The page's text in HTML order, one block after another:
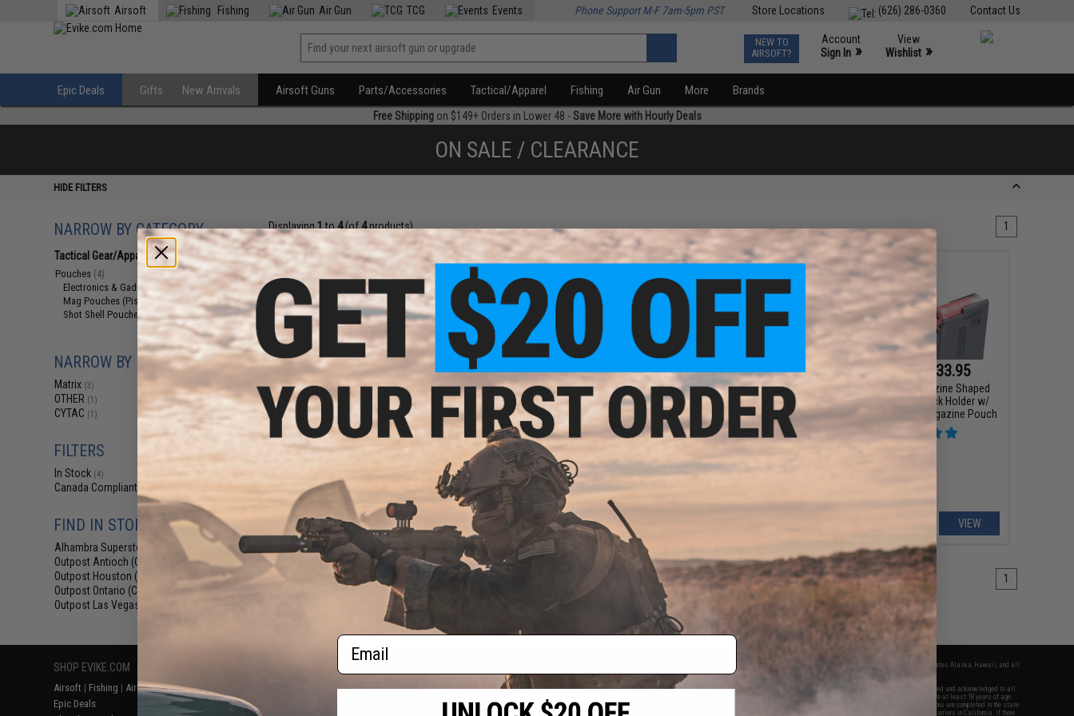
Contact Us
(626) 286-0360
Store Locations
Airsoft Fishing Air Gun TCG Events Phone Support M-F 7am-5pm PST
NEW TO
AIRSOFT?
Account
Sign In »
View
Wishlist »
Epic Deals Gifts New Arrivals Airsoft Guns Parts/Accessories Tactical/Apparel Fishing Air Gun More Brands
Free Shippingon $149+ Orders in Lower 48 -Save More with Hourly Deals
ON SALE / CLEARANCE
HIDE FILTERS
NARROW BY CATEGORY
Tactical Gear/Apparel (4)
Pouches (4)
Electronics & Gadget Pouches (1)
Mag Pouches (Pistol)
Shot Shell Pouches / Carriers(2)
NARROW BY BRAND
Matrix (3)
OTHER (1)
CYTAC (1)
FILTERS
In Stock (4)
Canada Compliant
FIND IN STORE
Alhambra Superstore (CA) (4)
Outpost Antioch (CA)
Outpost Houston (TX)
Outpost Ontario (CA)
Outpost Las Vegas (NV)
Displaying1to4(of4products) 1
$8.50
$12.99
35% OFF
Matrix AR15 Magazine Shaped
Shotgun Shell Quick Holder (Color:
Olive Drab / Holder Only)
+ CART
$6.30
$18.00
65% OFF
Element Case Black OPS RipCord
Holster Utility Pouch
+ CART
$11.25 - $18.00
Matrix Hardshell Adjustable
Magazine Holster for Glock Series
Pistol Mags
$13.60 - $33.95
Matrix AR15 Magazine Shaped
Shotgun Shell Quick Holder w/
Universal Elastic Magazine Pouch
VIEW
Displaying to4(of products) 1
SHOP EVIKE.COM
Airsoft | Fishing | Air Gun
Epic Deals
Price Match
Return or Repair Service
RESOURCES
Gaming & Special Events
2801 W. Mission Rd.
Alhambra, CA 91803
* Free shipping offers apply only to orders shipped within the continental United States. This excludes Alaska, Hawaii, and all
international destinations.
By accessing any of Evike.com's services and products provided, you will have read, agreed, verified and acknowledged to all
and to all of our waivers and disclaimers below: You are at least 18 years of age.
All goods sold on Evike.com are specifically for Airsoft gaming purposes only. All sale transactions are completed in the state
of California under California law and regulations. All shipping are done via buyer selected/paid carriers in California. If there
Email